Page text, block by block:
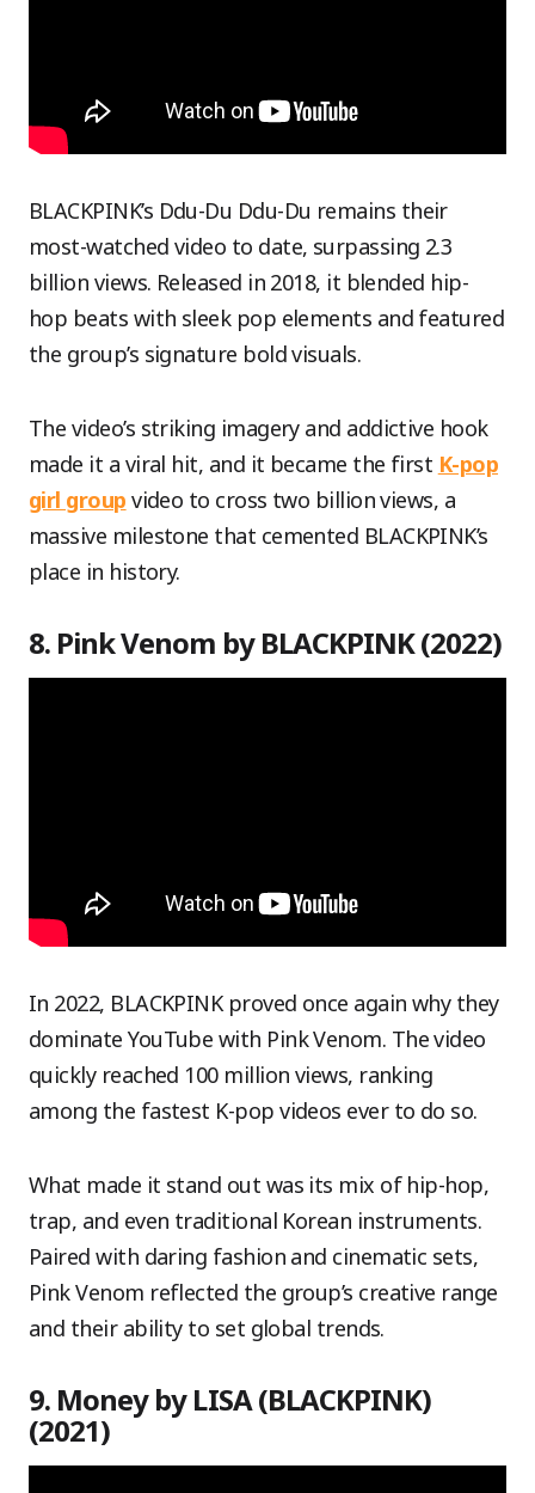
BLACKPINK’s Ddu-Du Ddu-Du remains their
most-watched video to date, surpassing 2.3
billion views. Released in 2018, it blended hip-
hop beats with sleek pop elements and featured
the group’s signature bold visuals.
The video’s striking imagery and addictive hook
made it a viral hit, and it became the first K-pop
girl group video to cross two billion views, a
massive milestone that cemented BLACKPINK’s
place in history.
8. Pink Venom by BLACKPINK (2022)
In 2022, BLACKPINK proved once again why they
dominate YouTube with Pink Venom. The video
quickly reached 100 million views, ranking
among the fastest K-pop videos ever to do so.
What made it stand out was its mix of hip-hop,
trap, and even traditional Korean instruments.
Paired with daring fashion and cinematic sets,
Pink Venom reflected the group’s creative range
and their ability to set global trends.
9. Money by LISA (BLACKPINK)
(2021)